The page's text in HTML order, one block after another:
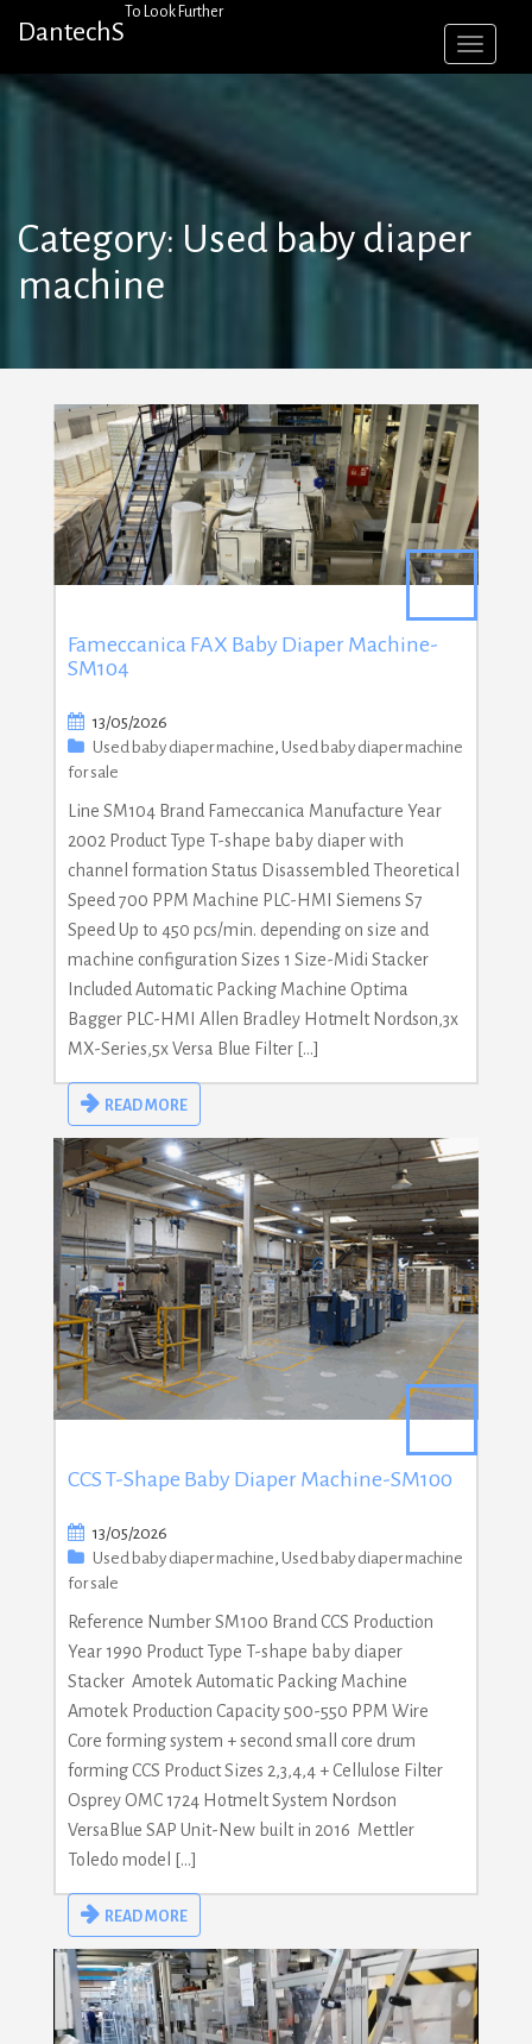
DantechS
To Look Further
Category: Used baby diaper
machine
Fameccanica FAX Baby Diaper Machine-
SM104
13/05/2026
Used baby diaper machine , Used baby diaper machine
for sale
Line SM104 Brand Fameccanica Manufacture Year
2002 Product Type T-shape baby diaper with
channel formation Status Disassembled Theoretical
Speed 700 PPM Machine PLC-HMI Siemens S7
Speed Up to 450 pcs/min. depending on size and
machine configuration Sizes 1 Size-Midi Stacker
Included Automatic Packing Machine Optima
Bagger PLC-HMI Allen Bradley Hotmelt Nordson,3x
MX-Series,5x Versa Blue Filter […]
READ MORE
CCS T-Shape Baby Diaper Machine-SM100
13/05/2026
Used baby diaper machine, Used baby diaper machine
for sale
Reference Number SM100 Brand CCS Production
Year 1990 Product Type T-shape baby diaper
Stacker Amotek Automatic Packing Machine
Amotek Production Capacity 500-550 PPM Wire
Core forming system + second small core drum
forming CCS Product Sizes 2,3,4,4 + Cellulose Filter
Osprey OMC 1724 Hotmelt System Nordson
VersaBlue SAP Unit-New built in 2016 Mettler
Toledo model […]
READ MORE